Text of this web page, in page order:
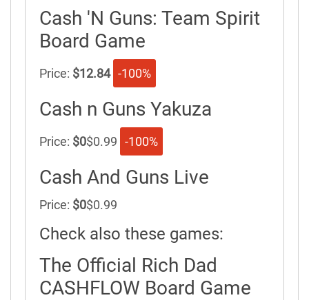
Cash 'N Guns: Team Spirit
Board Game
Price: $12.84 -100%
Cash n Guns Yakuza
Price: $0$0.99 -100%
Cash And Guns Live
Price: $0$0.99
Check also these games:
The Official Rich Dad
CASHFLOW Board Game